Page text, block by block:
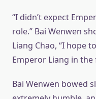
“I didn’t expect
role.” Bai Wenwen
Liang Chao, “I hope
Emperor Liang in the
Bai Wenwen bowed